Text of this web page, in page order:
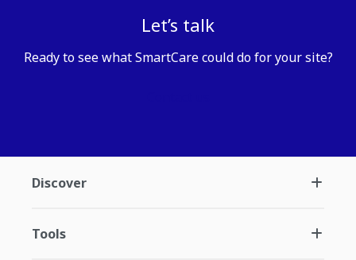
Let’s talk
Ready to see what SmartCare could do for your site?
Discover
Tools